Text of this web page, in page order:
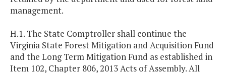
management.
H.1. The State Comptroller shall continue the
Virginia State Forest Mitigation and Acquisition Fund
and the Long Term Mitigation Fund as established in
Item 102, Chapter 806, 2013 Acts of Assembly. All